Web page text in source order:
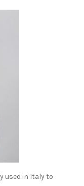
used in Italy to